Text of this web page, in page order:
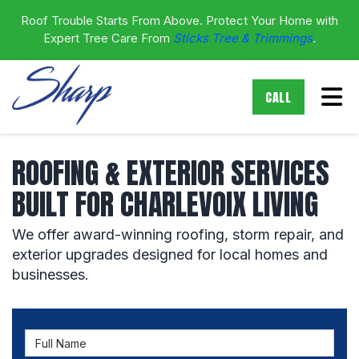
Roof Trouble Starts From Above. Protect Your Home with
Expert Tree Care From Sticks Tree & Trimmings.
CALL
ROOFING & EXTERIOR SERVICES
BUILT FOR CHARLEVOIX LIVING
We offer award-winning roofing, storm repair, and
exterior upgrades designed for local homes and
businesses.
Full Name